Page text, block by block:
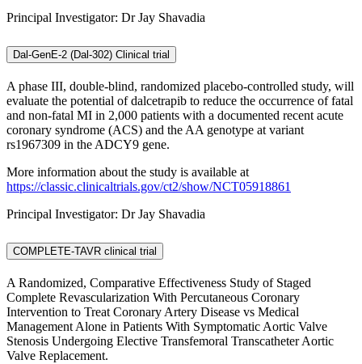
Principal Investigator: Dr Jay Shavadia
Dal-GenE-2 (Dal-302) Clinical trial
A phase III, double-blind, randomized placebo-controlled study, will
evaluate the potential of dalcetrapib to reduce the occurrence of fatal
and non-fatal MI in 2,000 patients with a documented recent acute
coronary syndrome (ACS) and the AA genotype at variant
rs1967309 in the ADCY9 gene.
More information about the study is available at
https://classic.clinicaltrials.gov/ct2/show/NCT05918861
Principal Investigator: Dr Jay Shavadia
COMPLETE-TAVR clinical trial
A Randomized, Comparative Effectiveness Study of Staged
Complete Revascularization With Percutaneous Coronary
Intervention to Treat Coronary Artery Disease vs Medical
Management Alone in Patients With Symptomatic Aortic Valve
Stenosis Undergoing Elective Transfemoral Transcatheter Aortic
Valve Replacement.